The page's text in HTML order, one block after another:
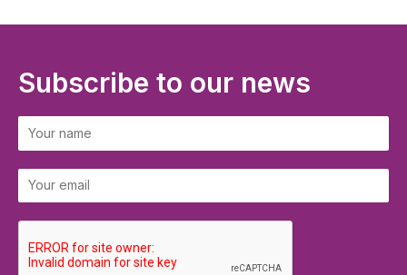
Subscribe to our news